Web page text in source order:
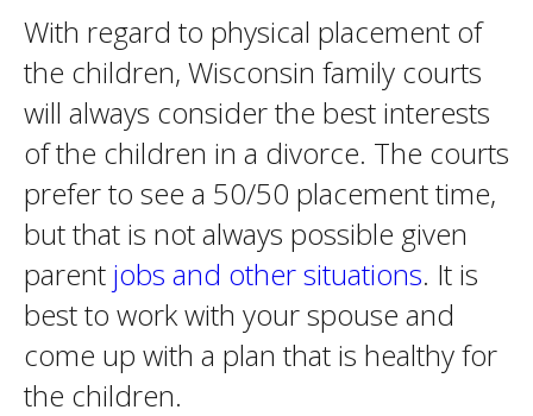
With regard to physical placement of
the children, Wisconsin family courts
will always consider the best interests
of the children in a divorce. The courts
prefer to see a 50/50 placement time,
but that is not always possible given
parent jobs and other situations. It is
best to work with your spouse and
come up with a plan that is healthy for
the children.